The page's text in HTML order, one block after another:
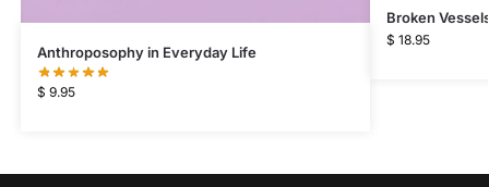
Anthroposophy in Everyday Life
$ 9.95
Broken
$ 18.95